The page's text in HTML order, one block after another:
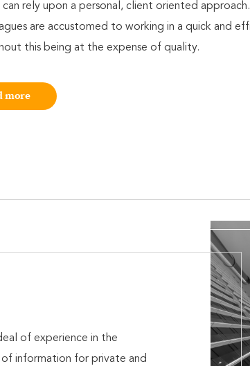
can rely upon a personal, client oriented
are accustomed to working in a quick and
this being at the expense of quality.
more
of experience in the
of information for private and